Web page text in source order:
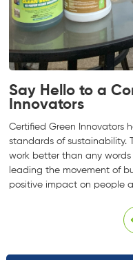
Say Hello to a
Innovators
Certified Green Innovators
standards of sustainability.
work better than any
leading the movement of
positive impact on people